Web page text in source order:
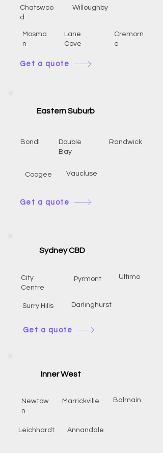
Chatswoo
d
Willoughby
Mosma
n
Lane
Cove
Cremorn
e
Get a quote
Eastern Suburb
Bondi
Double
Bay
Randwick
Coogee Vaucluse
Get a quote
Sydney CBD
City
Centre
Pyrmont Ultimo
Surry Hills Darlinghurst
Get a quote
Inner West
Newtow
n
Marrickville Balmain
Leichhardt Annandale